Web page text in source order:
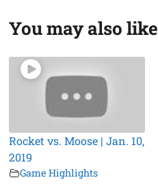
You may also like
Rocket vs. Moose | Jan. 10,
2019
Game Highlights